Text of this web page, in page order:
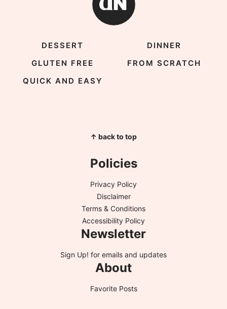
DESSERT
DINNER
GLUTEN FREE
FROM SCRATCH
QUICK AND EASY
↑ back to top
Policies
Privacy Policy
Disclaimer
Terms & Conditions
Accessibility Policy
Newsletter
Sign Up! for emails and updates
About
Favorite Posts